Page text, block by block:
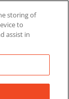
storing of
to
assist in